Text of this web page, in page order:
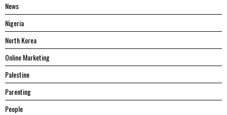
News
Nigeria
North Korea
Online Marketing
Palestine
Parenting
People